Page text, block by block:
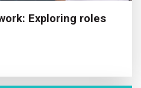
Exploring roles